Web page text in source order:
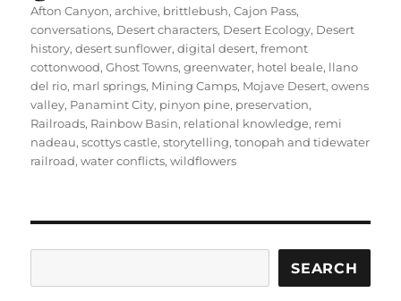
on
Afton Canyon,archive, brittlebush,Cajon Pass,
conversations, Desert characters, Desert Ecology, Desert
history,desert sunflower,digital desert,fremont
cottonwood,Ghost Towns,greenwater, hotel beale, llano
del rio, marl springs, Mining Camps, Mojave Desert,owens
valley, Panamint City, pinyon pine, preservation,
Railroads, Rainbow Basin, relational knowledge, remi
nadeau,scottys castle,storytelling,tonopah and tidewater
railroad,water conflicts,wildflowers
SEARCH